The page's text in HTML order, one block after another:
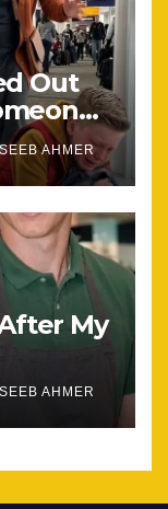
Out
AHMER
My
AHMER